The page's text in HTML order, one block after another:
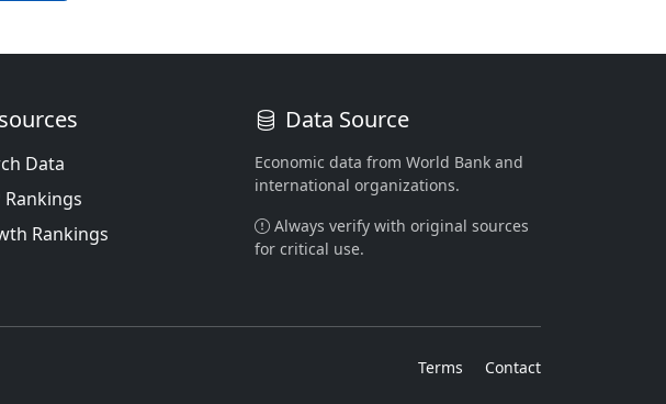
Data
Rankings
Rankings
Data Source
Economic data from World Bank and
international organizations.
Always verify with original sources
for critical use.
Terms Contact